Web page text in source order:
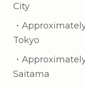
City
・
Tokyo
・
Saitama